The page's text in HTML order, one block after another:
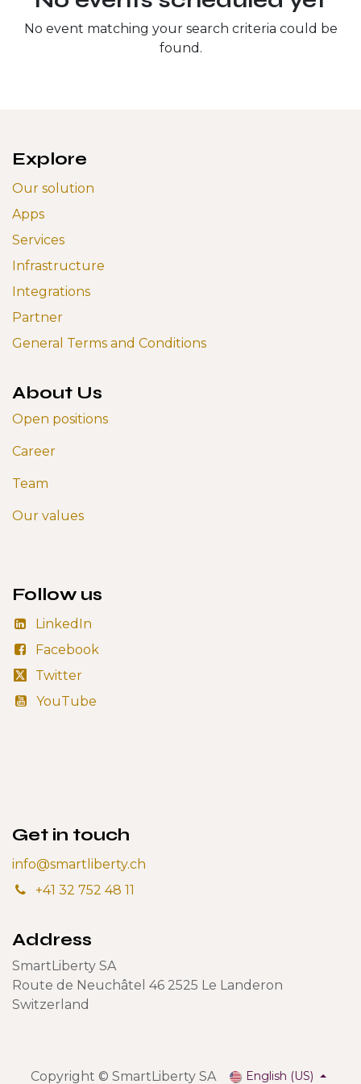
No event matching your search criteria could be
found.
Explore
Our solution
Apps
Services
Infrastructure
Integrations
Partner
General Terms and Conditions
About Us
Open positions
Career
Team
Our values
Follow us
LinkedIn
Facebook
Twitter
YouTube
Get in touch
info@smartliberty.ch
+41 32 752 48 11
Address
SmartLiberty SA
Route de Neuchâtel 46 2525 Le Landeron
Switzerland
Copyright © SmartLiberty SA English (US)